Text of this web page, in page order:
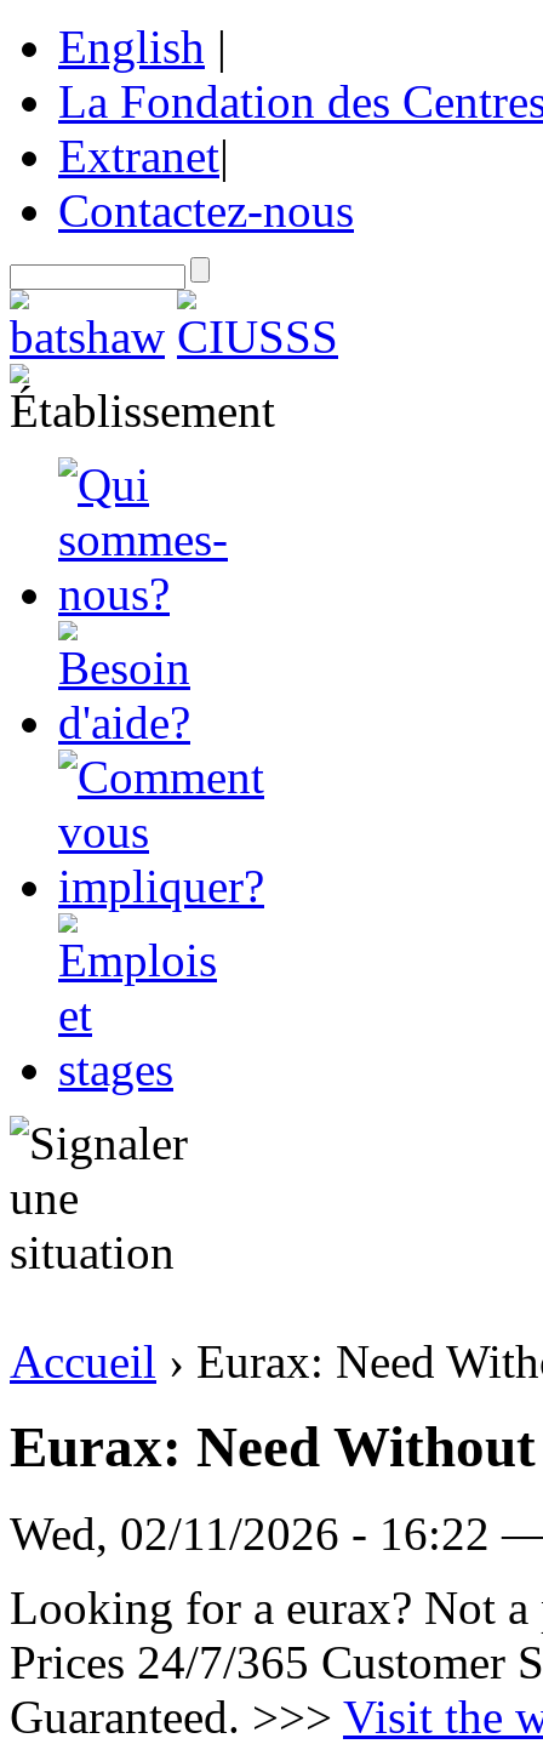
English |
La Fondation des
Extranet|
Contactez-nous
Accueil › Eurax: Need
Eurax: Need
Wed, 02/11/2026 - 16:22
Looking for a eurax? Not
Prices 24/7/365 Customer
Guaranteed. >>> Visit the